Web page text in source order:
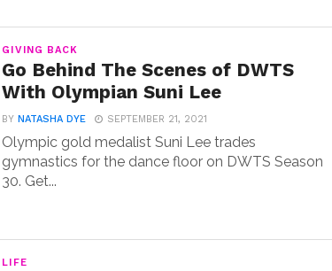
GIVING BACK
Go Behind The Scenes of DWTS
With Olympian Suni Lee
BYNATASHA DYE SEPTEMBER 21, 2021
Olympic gold medalist Suni Lee trades
gymnastics for the dance floor on DWTS Season
30. Get...
LIFE